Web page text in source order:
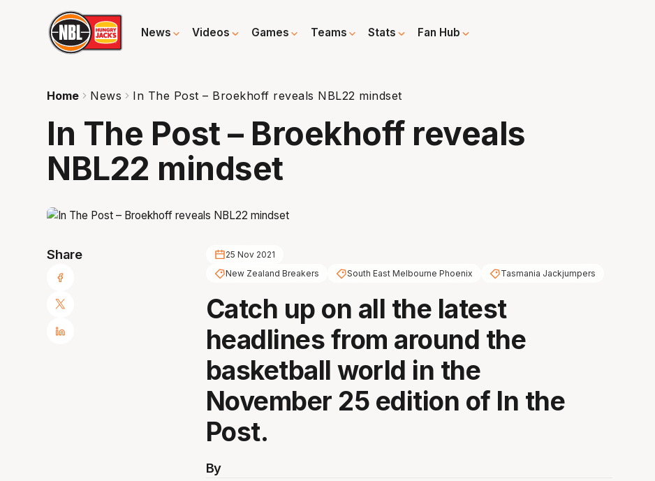
News Videos Games Teams Stats Fan Hub
Home News In The Post – Broekhoff reveals NBL22 mindset
In The Post – Broekhoff reveals
NBL22 mindset
Share
25 Nov 2021
New Zealand Breakers
South East Melbourne Phoenix Tasmania Jackjumpers
Catch up on all the latest
headlines from around the
basketball world in the
November 25 edition of In the
Post.
By